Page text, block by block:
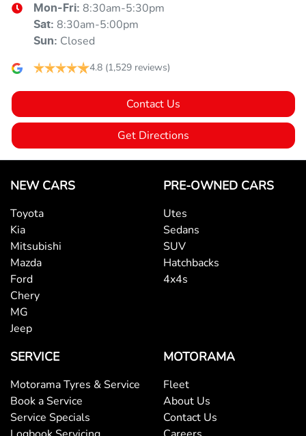
Body Colour - Bumpers
Body Colour - Door Handles
Body Colour - Exterior Mirrors Partial
Bottle Holders - 2nd Row
Brake Assist
Brake Emergency Display - Hazard/Stoplights
Camera - Rear Vision
Central Locking - Key Proximity
Mon-Fri: 8:30am-5:30pm
Sat: 8:30am-5:00pm
Sun: Closed
4.8 (1,529 reviews)
Contact Us
Get Directions
NEW CARS
Toyota
Kia
Mitsubishi
Mazda
Ford
Chery
MG
Jeep
PRE-OWNED CARS
Utes
Sedans
SUV
Hatchbacks
4x4s
SERVICE
Motorama Tyres & Service
Book a Service
Service Specials
MOTORAMA
Fleet
About Us
Contact Us